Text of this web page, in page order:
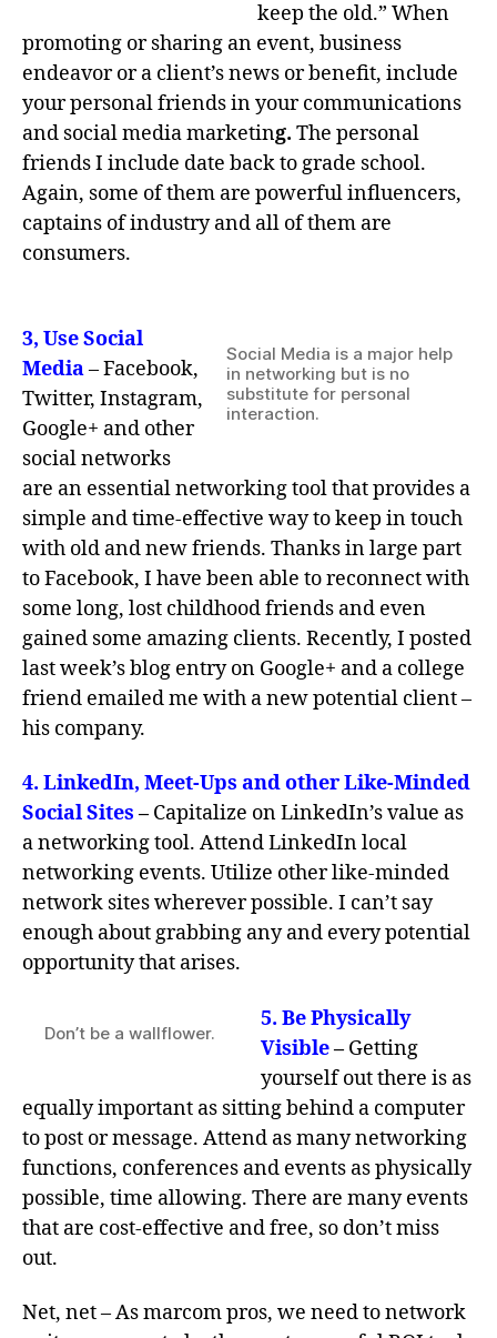
keep the old.” When
promoting or sharing an event, business
endeavor or a client’s news or benefit, include
your personal friends in your communications
and social media marketing. The personal
friends I include date back to grade school.
Again, some of them are powerful influencers,
captains of industry and all of them are
consumers.
Social Media is a major help
in networking but is no
substitute for personal
interaction.
3, Use Social
Media– Facebook,
Twitter, Instagram,
Google+ and other
social networks
are an essential networking tool that provides a
simple and time-effective way to keep in touch
with old and new friends. Thanks in large part
to Facebook, I have been able to reconnect with
some long, lost childhood friends and even
gained some amazing clients. Recently, I posted
last week’s blog entry on Google+ and a college
friend emailed me with a new potential client –
his company.
4. LinkedIn, Meet-Ups and other Like-Minded
Social Sites – Capitalize on LinkedIn’s value as
a networking tool. Attend LinkedIn local
networking events. Utilize other like-minded
network sites wherever possible. I can’t say
enough about grabbing any and every potential
opportunity that arises.
Don’t be a wallflower.
5. Be Physically
Visible– Getting
yourself out there is as
equally important as sitting behind a computer
to post or message. Attend as many networking
functions, conferences and events as physically
possible, time allowing. There are many events
that are cost-effective and free, so don’t miss
out.
Net, net – As marcom pros, we need to network